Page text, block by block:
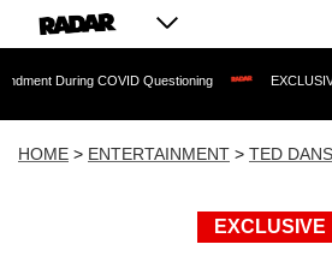
Questioning EXCLUSIVE: Sean
HOME > ENTERTAINMENT > TED
EXCLUSIVE